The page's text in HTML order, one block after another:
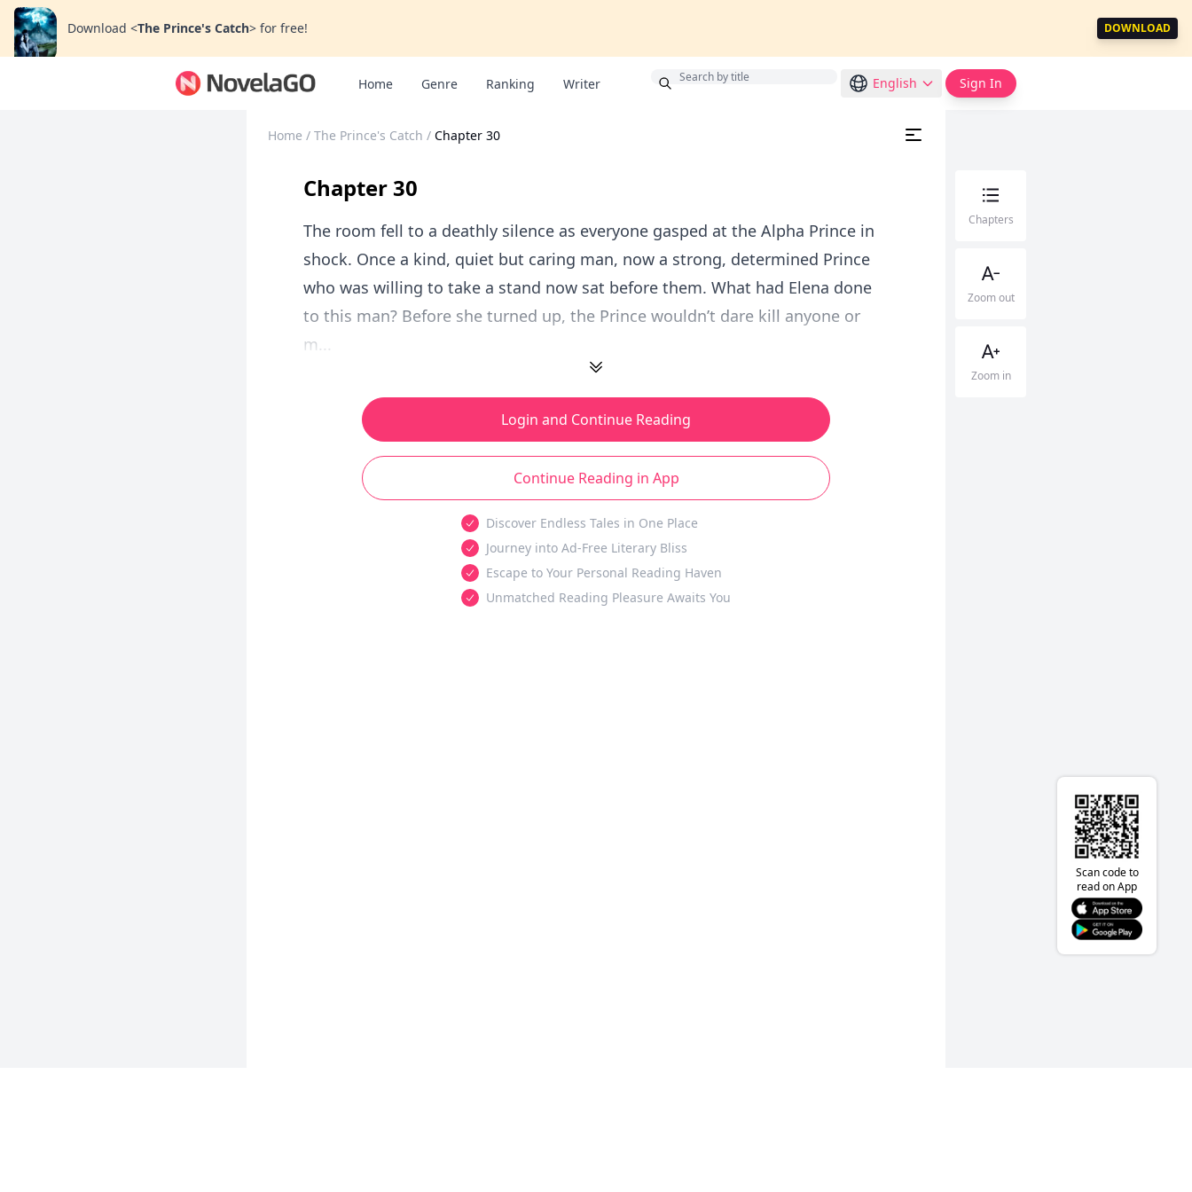
Download <The Prince's Catch> for free! DOWNLOAD
Home Genre Ranking Writer English Sign In
Home / The Prince's Catch / Chapter 30
Chapter 30
The room fell to a deathly silence as everyone gasped at the Alpha Prince in
shock. Once a kind, quiet but caring man, now a strong, determined Prince
who was willing to take a stand now sat before them. What had Elena done
to this man? Before she turned up, the Prince wouldn’t dare kill anyone or
m...
Login and Continue Reading
Continue Reading in App
Discover Endless Tales in One Place
Journey into Ad-Free Literary Bliss
Escape to Your Personal Reading Haven
Unmatched Reading Pleasure Awaits You
Chapters
Zoom out
Zoom in
Scan code to
read on App